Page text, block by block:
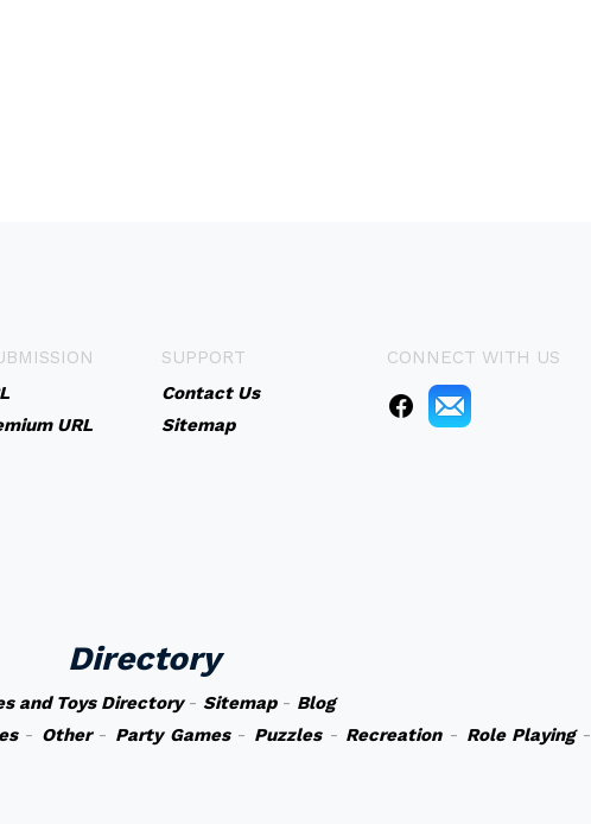
URL
SUPPORT
Contact Us
Sitemap
CONNECT WITH US
Directory
and Toys Directory- Sitemap- Blog
- Other- Party Games- Puzzles- Recreation- Role Playing-